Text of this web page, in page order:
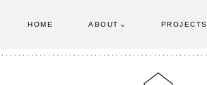
HOME ABOUT PROJECTS